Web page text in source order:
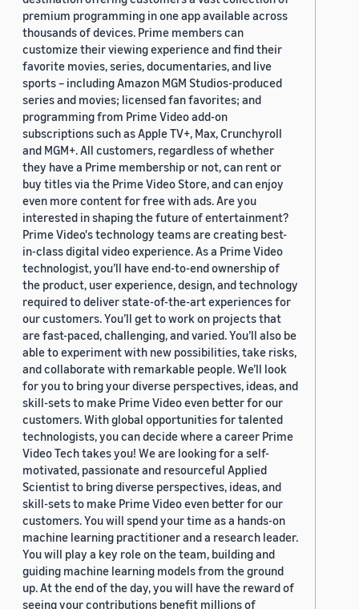
premium programming in one app available across
thousands of devices. Prime members can
customize their viewing experience and find their
favorite movies, series, documentaries, and live
sports – including Amazon MGM Studios-produced
series and movies; licensed fan favorites; and
programming from Prime Video add-on
subscriptions such as Apple TV+, Max, Crunchyroll
and MGM+. All customers, regardless of whether
they have a Prime membership or not, can rent or
buy titles via the Prime Video Store, and can enjoy
even more content for free with ads. Are you
interested in shaping the future of entertainment?
Prime Video's technology teams are creating best-
in-class digital video experience. As a Prime Video
technologist, you’ll have end-to-end ownership of
the product, user experience, design, and technology
required to deliver state-of-the-art experiences for
our customers. You’ll get to work on projects that
are fast-paced, challenging, and varied. You’ll also be
able to experiment with new possibilities, take risks,
and collaborate with remarkable people. We’ll look
for you to bring your diverse perspectives, ideas, and
skill-sets to make Prime Video even better for our
customers. With global opportunities for talented
technologists, you can decide where a career Prime
Video Tech takes you! We are looking for a self-
motivated, passionate and resourceful Applied
Scientist to bring diverse perspectives, ideas, and
skill-sets to make Prime Video even better for our
customers. You will spend your time as a hands-on
machine learning practitioner and a research leader.
You will play a key role on the team, building and
guiding machine learning models from the ground
up. At the end of the day, you will have the reward of
seeing your contributions benefit millions of